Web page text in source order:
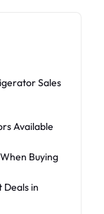
Sales
Available
Buying
Deals in